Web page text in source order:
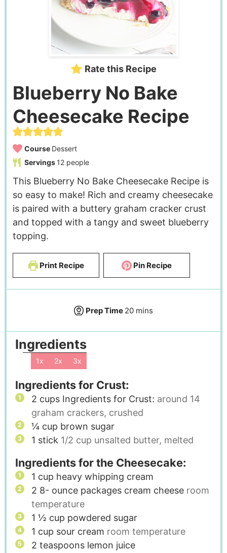
Rate this Recipe
Blueberry No Bake
Cheesecake Recipe
Course Dessert
Servings 12 people
This Blueberry No Bake Cheesecake Recipe is
so easy to make! Rich and creamy cheesecake
is paired with a buttery graham cracker crust
and topped with a tangy and sweet blueberry
topping.
Print Recipe Pin Recipe
Prep Time 20 mins
Ingredients
1x 2x 3x
Ingredients for Crust:
2 cups Ingredients for Crust: around 14
graham crackers, crushed
¼ cup brown sugar
1 stick 1/2 cup unsalted butter, melted
Ingredients for the Cheesecake:
1 cup heavy whipping cream
2 8- ounce packages cream cheese room
temperature
1 ½ cup powdered sugar
1 cup sour cream room temperature
2 teaspoons lemon juice